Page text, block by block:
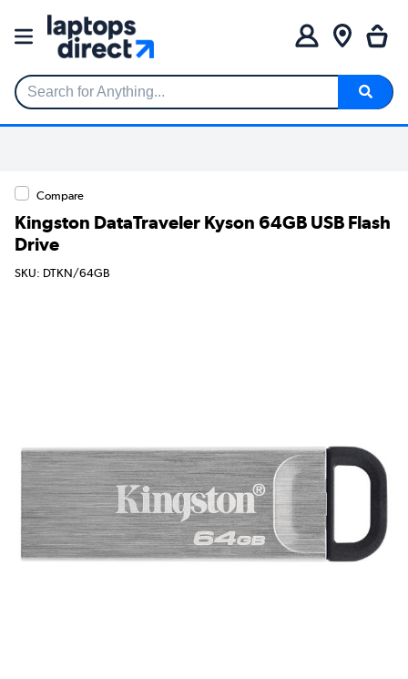
Search for Anything...
Compare
Kingston DataTraveler Kyson 64GB USB Flash
Drive
SKU: DTKN/64GB